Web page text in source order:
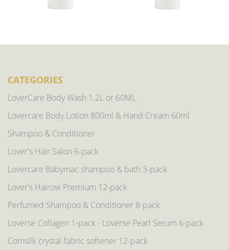
CATEGORIES
LoverCare Body Wash 1.2L or 60ML
Lovercare Body Lotion 800ml & Hand Cream 60ml
Shampoo & Conditioner
Lover's Hair Salon 6-pack
Lovercare Babymac shampoo & bath 3-pack
Lover's Hairow Premium 12-pack
Perfumed Shampoo & Conditioner 8-pack
Loverse Collagen 1-pack - Loverse Pearl Serum 6-pack
Comsilk crystal fabric softener 12-pack